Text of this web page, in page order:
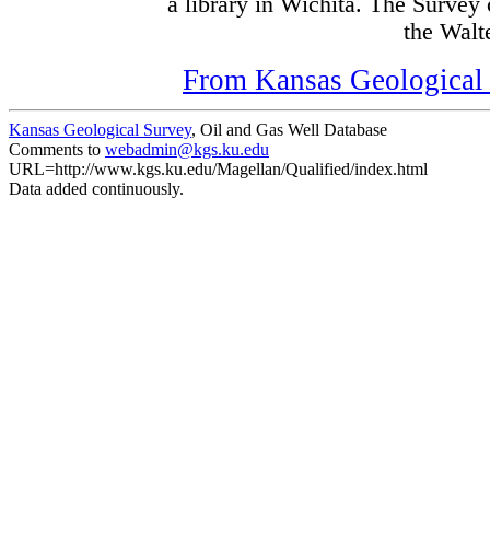
the
From Kansas
Kansas Geological Survey, Oil and Gas Well Database
Comments to webadmin@kgs.ku.edu
URL=http://www.kgs.ku.edu/Magellan/Qualified/index.html
Data added continuously.